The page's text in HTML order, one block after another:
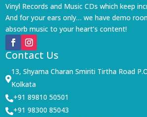
Vinyl Records and Music CDs which keep
And for your ears only… we have demo
absorb music to your heart’s content!
Contact Us

13, Shyama Charan Smiriti Tirtha Road
Kolkata
+91 89810 50501
+91 98300 85043